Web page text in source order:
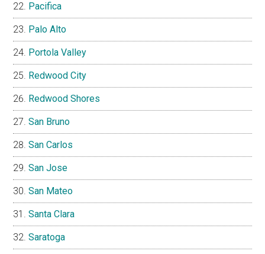
Pacifica
Palo Alto
Portola Valley
Redwood City
Redwood Shores
San Bruno
San Carlos
San Jose
San Mateo
Santa Clara
Saratoga